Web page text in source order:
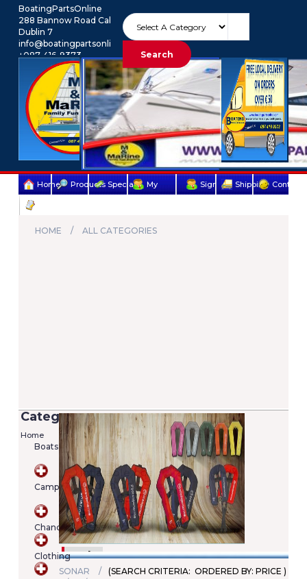
BoatingPartsOnline
288 Bannow Road Cabra
Dublin 7
info@boatingpartsonline.com.
+087-416-9373
Search
Euro My Account
Home Products Specials My Sign Shipping Contact
&
HOME ALL CATEGORIES
Categories
Home
Boats
Camping
Chandlery
Clothing
Versilia 2/7 Lifejacket - 100N (EN ISO
12402-4)
Added on 05/06/2020
Price: €22.00
SKU : A00022246345
Details Add To Cart
SONAR (SEARCH CRITERIA: ORDERED BY: PRICE )